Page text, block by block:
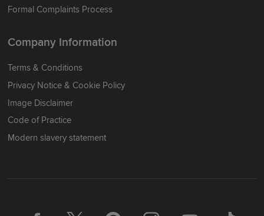
Formal Complaints Process
Company Information
Terms & Conditions
Privacy Notice & Cookie Policy
Image Disclaimer
Code of Practice
Modern slavery statement